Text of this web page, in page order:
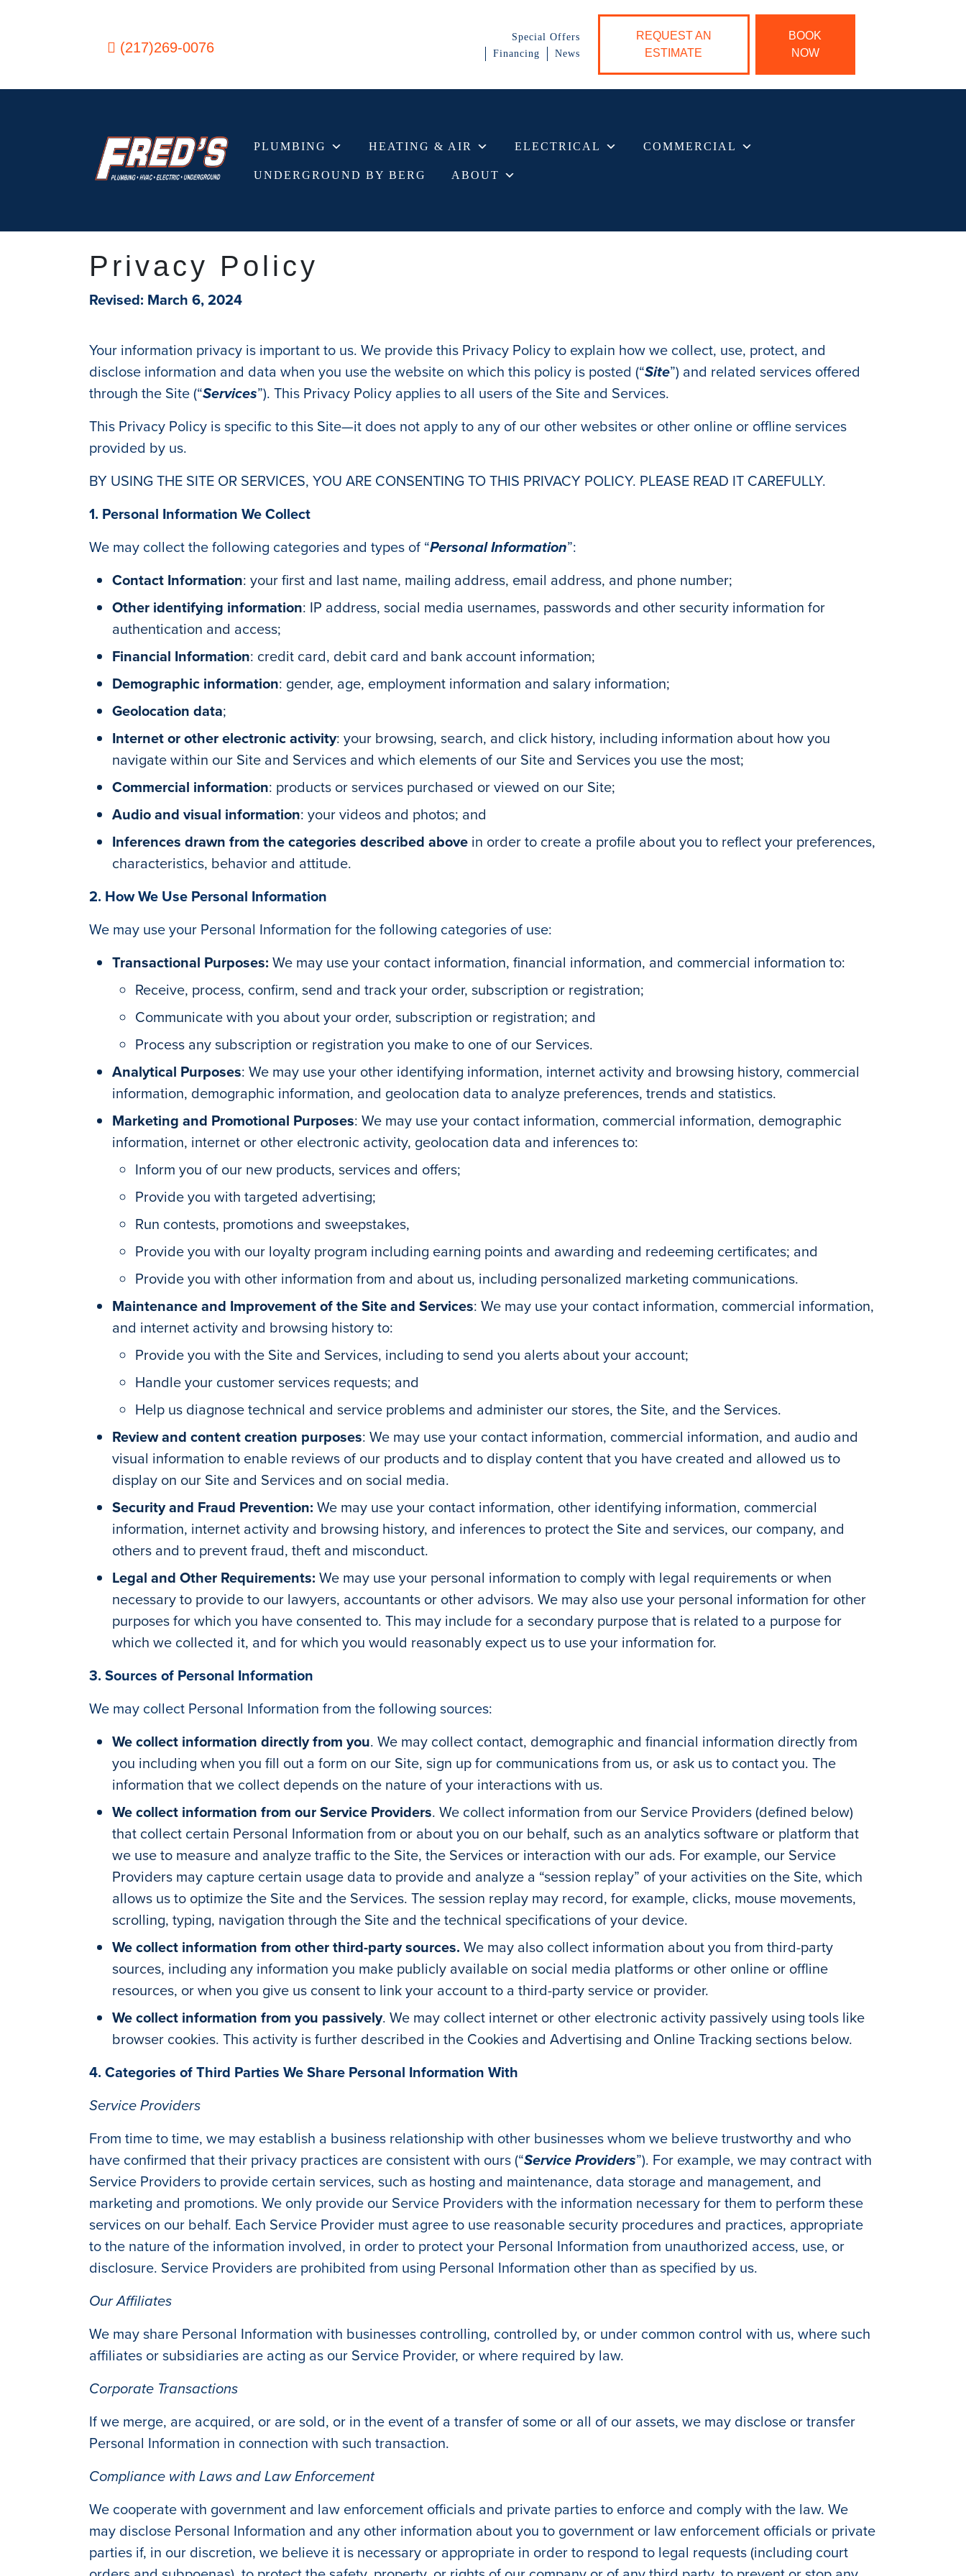
(217)269-0076
Special Offers
Financing
News
REQUEST AN
ESTIMATE
BOOK
NOW
Main Navigation
PLUMBING HEATING & AIR ELECTRICAL COMMERCIAL
UNDERGROUND BY BERG ABOUT
Privacy Policy
Revised: March 6, 2024
Your information privacy is important to us. We provide this Privacy Policy to explain how we collect, use, protect, and
disclose information and data when you use the website on which this policy is posted (“Site”) and related services offered
through the Site (“Services”). This Privacy Policy applies to all users of the Site and Services.
This Privacy Policy is specific to this Site—it does not apply to any of our other websites or other online or offline services
provided by us.
BY USING THE SITE OR SERVICES, YOU ARE CONSENTING TO THIS PRIVACY POLICY. PLEASE READ IT CAREFULLY.
1. Personal Information We Collect
We may collect the following categories and types of “Personal Information”:
Contact Information: your first and last name, mailing address, email address, and phone number;
Other identifying information: IP address, social media usernames, passwords and other security information for
authentication and access;
Financial Information: credit card, debit card and bank account information;
Demographic information: gender, age, employment information and salary information;
Geolocation data;
Internet or other electronic activity: your browsing, search, and click history, including information about how you
navigate within our Site and Services and which elements of our Site and Services you use the most;
Commercial information: products or services purchased or viewed on our Site;
Audio and visual information: your videos and photos; and
Inferences drawn from the categories described above in order to create a profile about you to reflect your preferences,
characteristics, behavior and attitude.
2. How We Use Personal Information
We may use your Personal Information for the following categories of use:
Transactional Purposes: We may use your contact information, financial information, and commercial information to:
Receive, process, confirm, send and track your order, subscription or registration;
Communicate with you about your order, subscription or registration; and
Process any subscription or registration you make to one of our Services.
Analytical Purposes: We may use your other identifying information, internet activity and browsing history, commercial
information, demographic information, and geolocation data to analyze preferences, trends and statistics.
Marketing and Promotional Purposes: We may use your contact information, commercial information, demographic
information, internet or other electronic activity, geolocation data and inferences to:
Inform you of our new products, services and offers;
Provide you with targeted advertising;
Run contests, promotions and sweepstakes,
Provide you with our loyalty program including earning points and awarding and redeeming certificates; and
Provide you with other information from and about us, including personalized marketing communications.
Maintenance and Improvement of the Site and Services: We may use your contact information, commercial information,
and internet activity and browsing history to:
Provide you with the Site and Services, including to send you alerts about your account;
Handle your customer services requests; and
Help us diagnose technical and service problems and administer our stores, the Site, and the Services.
Review and content creation purposes: We may use your contact information, commercial information, and audio and
visual information to enable reviews of our products and to display content that you have created and allowed us to
display on our Site and Services and on social media.
Security and Fraud Prevention: We may use your contact information, other identifying information, commercial
information, internet activity and browsing history, and inferences to protect the Site and services, our company, and
others and to prevent fraud, theft and misconduct.
Legal and Other Requirements: We may use your personal information to comply with legal requirements or when
necessary to provide to our lawyers, accountants or other advisors. We may also use your personal information for other
purposes for which you have consented to. This may include for a secondary purpose that is related to a purpose for
which we collected it, and for which you would reasonably expect us to use your information for.
3. Sources of Personal Information
We may collect Personal Information from the following sources:
We collect information directly from you. We may collect contact, demographic and financial information directly from
you including when you fill out a form on our Site, sign up for communications from us, or ask us to contact you. The
information that we collect depends on the nature of your interactions with us.
We collect information from our Service Providers. We collect information from our Service Providers (defined below)
that collect certain Personal Information from or about you on our behalf, such as an analytics software or platform that
we use to measure and analyze traffic to the Site, the Services or interaction with our ads. For example, our Service
Providers may capture certain usage data to provide and analyze a “session replay” of your activities on the Site, which
allows us to optimize the Site and the Services. The session replay may record, for example, clicks, mouse movements,
scrolling, typing, navigation through the Site and the technical specifications of your device.
We collect information from other third-party sources. We may also collect information about you from third-party
sources, including any information you make publicly available on social media platforms or other online or offline
resources, or when you give us consent to link your account to a third-party service or provider.
We collect information from you passively. We may collect internet or other electronic activity passively using tools like
browser cookies. This activity is further described in the Cookies and Advertising and Online Tracking sections below.
4. Categories of Third Parties We Share Personal Information With
Service Providers
From time to time, we may establish a business relationship with other businesses whom we believe trustworthy and who
have confirmed that their privacy practices are consistent with ours (“Service Providers”). For example, we may contract with
Service Providers to provide certain services, such as hosting and maintenance, data storage and management, and
marketing and promotions. We only provide our Service Providers with the information necessary for them to perform these
services on our behalf. Each Service Provider must agree to use reasonable security procedures and practices, appropriate
to the nature of the information involved, in order to protect your Personal Information from unauthorized access, use, or
disclosure. Service Providers are prohibited from using Personal Information other than as specified by us.
Our Affiliates
We may share Personal Information with businesses controlling, controlled by, or under common control with us, where such
affiliates or subsidiaries are acting as our Service Provider, or where required by law.
Corporate Transactions
If we merge, are acquired, or are sold, or in the event of a transfer of some or all of our assets, we may disclose or transfer
Personal Information in connection with such transaction.
Compliance with Laws and Law Enforcement
We cooperate with government and law enforcement officials and private parties to enforce and comply with the law. We
may disclose Personal Information and any other information about you to government or law enforcement officials or private
parties if, in our discretion, we believe it is necessary or appropriate in order to respond to legal requests (including court